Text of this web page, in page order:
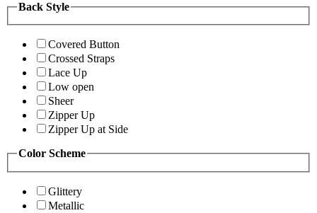
Back Style
Covered Button
Crossed Straps
Lace Up
Low open
Sheer
Zipper Up
Zipper Up at Side
Color Scheme
Glittery
Metallic